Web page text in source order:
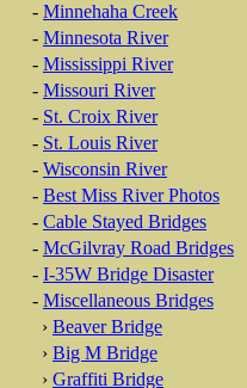
- Minnehaha Creek
- Minnesota River
- Mississippi River
- Missouri River
- St. Croix River
- St. Louis River
- Wisconsin River
- Best Miss River Photos
- Cable Stayed Bridges
- McGilvray Road Bridges
- I-35W Bridge Disaster
- Miscellaneous Bridges
› Beaver Bridge
› Big M Bridge
› Graffiti Bridge